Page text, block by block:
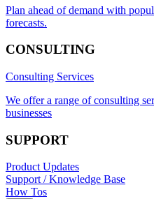
Plan ahead of demand with
forecasts.
CONSULTING
Consulting Services
We offer a range of consulting
businesses
SUPPORT
Product Updates
Support / Knowledge Base
How Tos